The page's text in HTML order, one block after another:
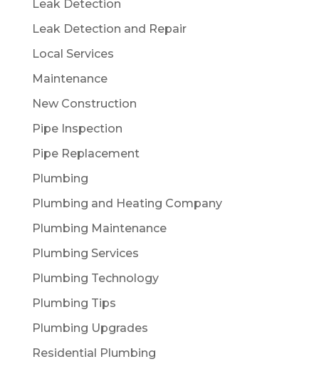
Leak Detection
Leak Detection and Repair
Local Services
Maintenance
New Construction
Pipe Inspection
Pipe Replacement
Plumbing
Plumbing and Heating Company
Plumbing Maintenance
Plumbing Services
Plumbing Technology
Plumbing Tips
Plumbing Upgrades
Residential Plumbing